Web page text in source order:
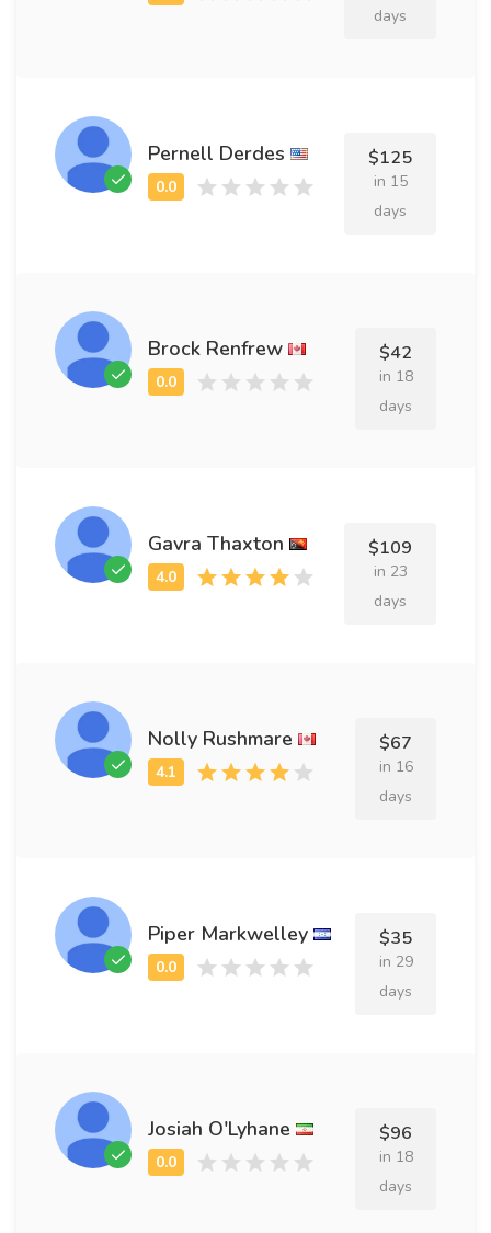
days
Pernell Derdes $125
in 15
days
Brock Renfrew $42
in 18
days
Gavra Thaxton $109
in 23
days
Nolly Rushmare $67
in 16
days
Piper Markwelley $35
in 29
days
Josiah O'Lyhane $96
in 18
days